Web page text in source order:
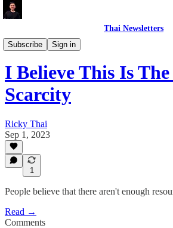
Thai Newsletters
Subscribe
Sign in
PERSONAL DEVELOPMENT
I Believe This Is
Scarcity
Ricky Thai
Sep 1, 2023
1
People believe that there aren't enough
Read →
Comments